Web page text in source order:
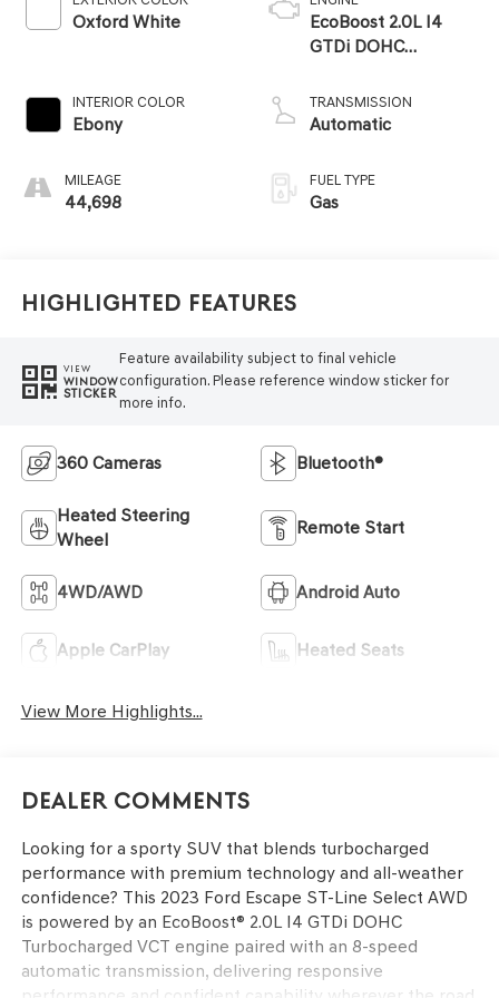
Oxford White
INTERIOR COLOR
Ebony
MILEAGE
44,698
EcoBoost 2.0L I4
GTDi DOHC
TRANSMISSION
Automatic
FUEL TYPE
Gas
Highlighted Features
VIEW
WINDOW
STICKER
Feature availability subject to final vehicle
configuration. Please reference window sticker for
more info.
360 Cameras Bluetooth®
Heated Steering
Wheel
Remote Start
4WD/AWD Android Auto
Apple CarPlay Heated Seats
View More Highlights...
Dealer Comments
Looking for a sporty SUV that blends turbocharged
performance with premium technology and all-weather
confidence? This 2023 Ford Escape ST-Line Select AWD
is powered by an EcoBoost® 2.0L I4 GTDi DOHC
Turbocharged VCT engine paired with an 8-speed
automatic transmission, delivering responsive